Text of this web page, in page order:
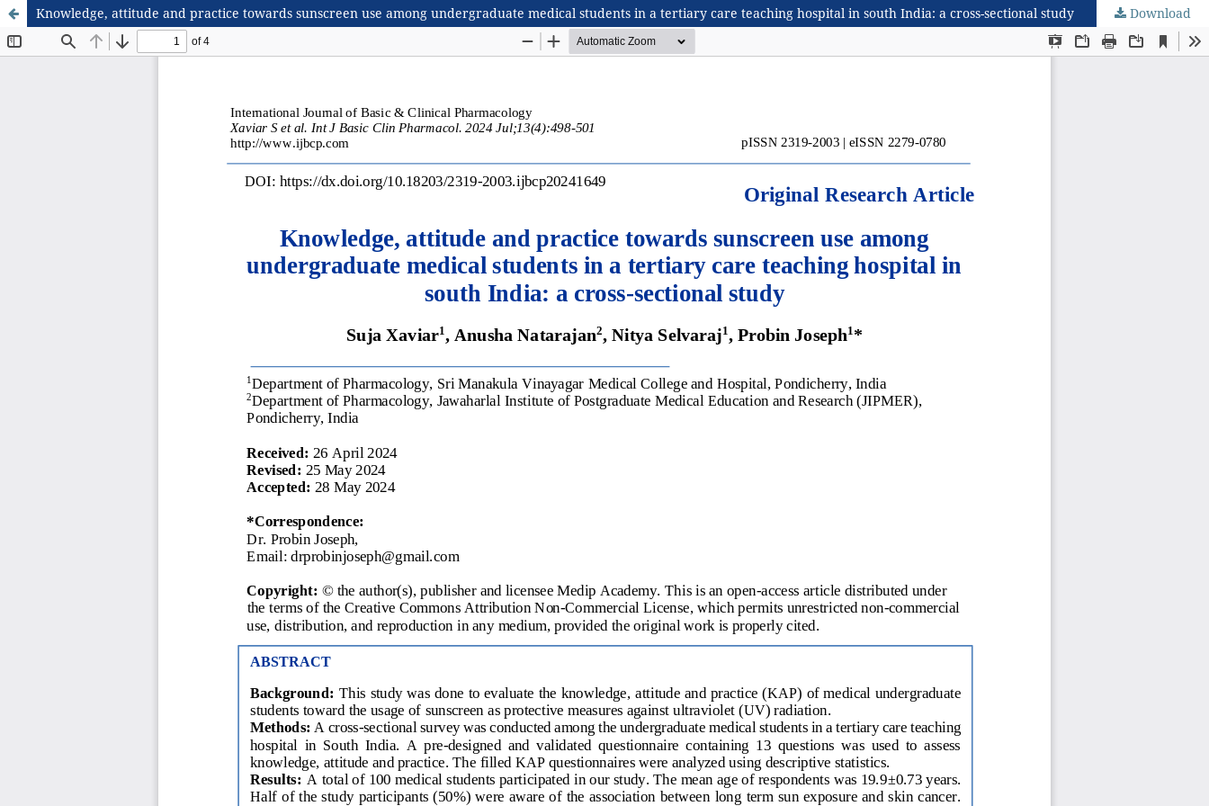
Knowledge, attitude and practice towards sunscreen use among undergraduate medical students in a tertiary care teaching hospital in south India: a cross-sectional study Download